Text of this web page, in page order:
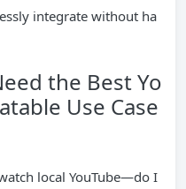
integrate without ha
the Best Yo
Use Case
local YouTube—do I